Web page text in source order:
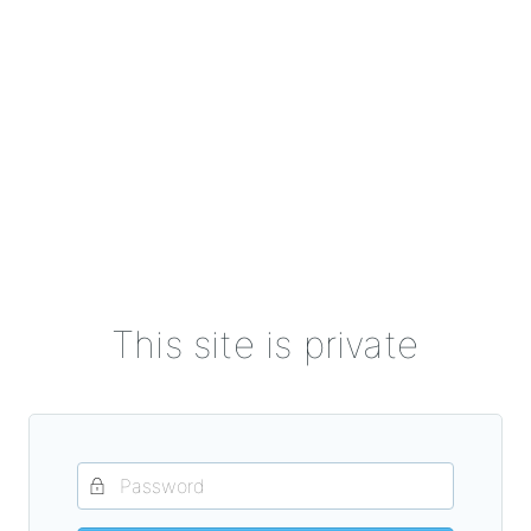
This site is private